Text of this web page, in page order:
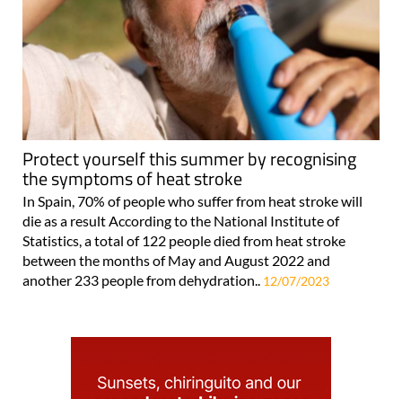
Protect yourself this summer by recognising
the symptoms of heat stroke
In Spain, 70% of people who suffer from heat stroke will
die as a result According to the National Institute of
Statistics, a total of 122 people died from heat stroke
between the months of May and August 2022 and
another 233 people from dehydration.. 12/07/2023